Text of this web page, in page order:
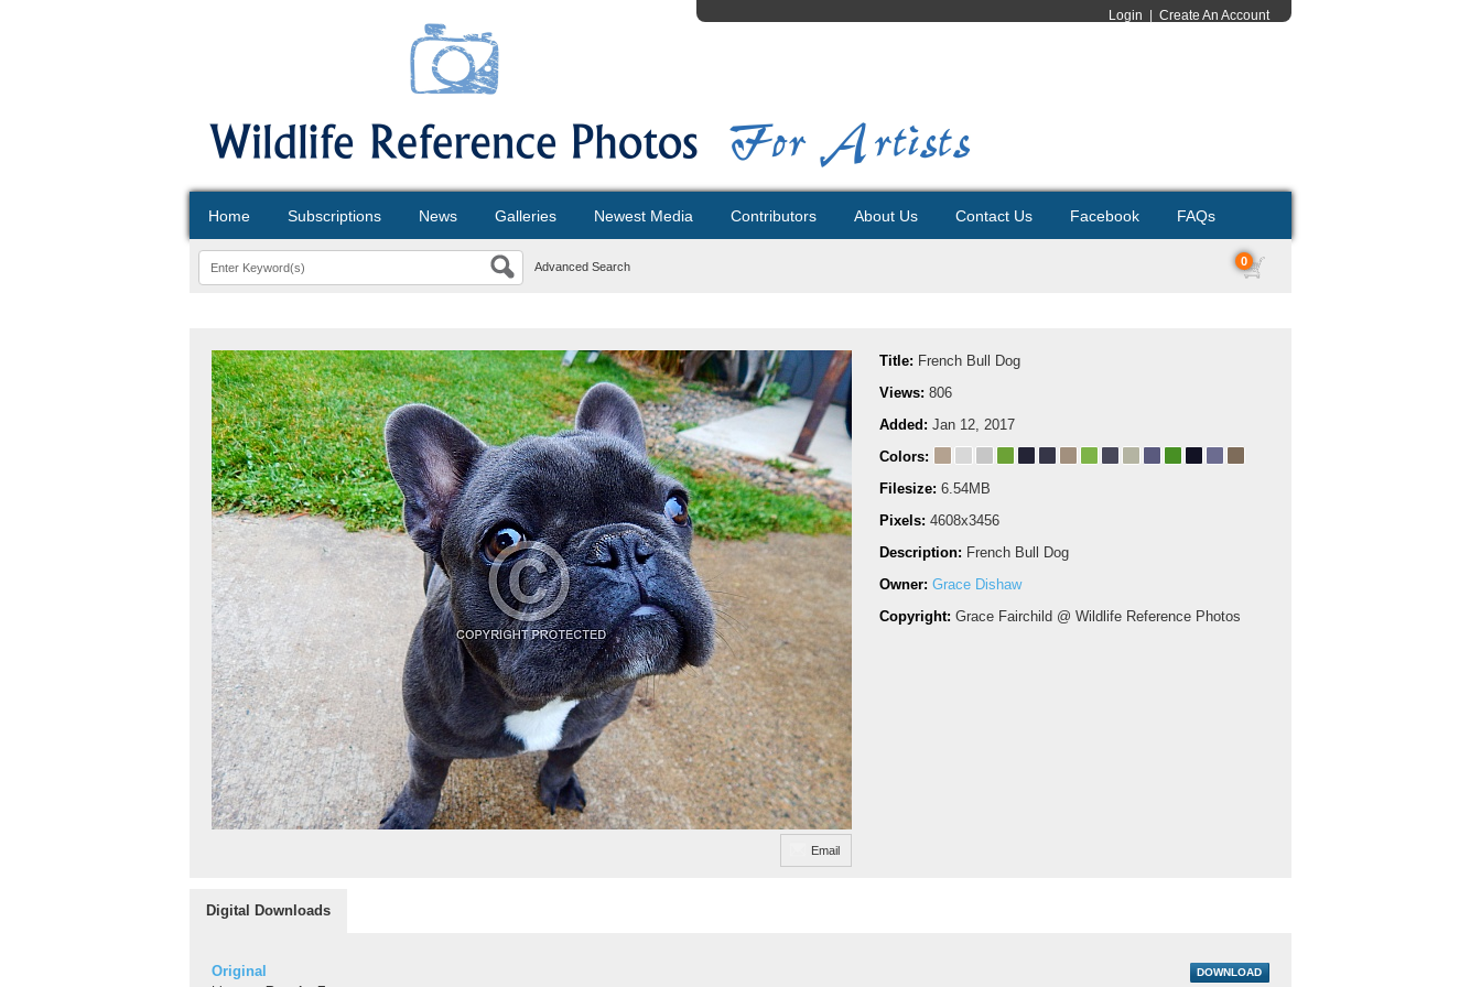
Login Create An Account
Home Subscriptions News Galleries Newest Media Contributors About Us Contact Us Facebook FAQs
Advanced Search 0
Email
Title: French Bull Dog
Views: 806
Added: Jan 12, 2017
Colors:
Filesize: 6.54MB
Pixels: 4608x3456
Description: French Bull Dog
Owner: Grace Dishaw
Copyright: Grace Fairchild @ Wildlife Reference Photos
Digital Downloads
Original DOWNLOAD